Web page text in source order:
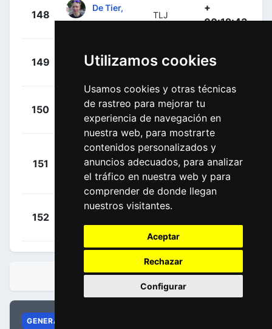
Utilizamos cookies
Usamos cookies y otras técnicas
de rastreo para mejorar tu
experiencia de navegación en
nuestra web, para mostrarte
contenidos personalizados y
anuncios adecuados, para analizar
el tráfico en nuestra web y para
comprender de donde llegan
nuestros visitantes.
Aceptar
Rechazar
Configurar
148
De Tier,
TLJ
+
00:12:43
149
Sanz,
EUS
+
00:12:43
150
Kuss, Sepp
(USA)
TLJ
+
00:12:43
151
Barceló
Aragón,
Fernando (ESP)
EUS
152
Bizhigitov,
Zhandos (KAZ)
00:12:43
CLASIFICACIONES
GENERAL